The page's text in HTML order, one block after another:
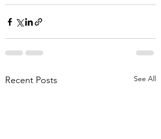
Recent Posts See All